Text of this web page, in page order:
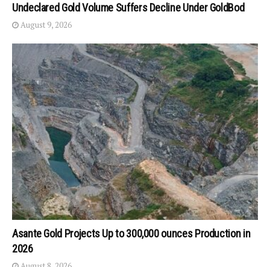
Undeclared Gold Volume Suffers Decline Under GoldBod
August 9, 2026
Asante Gold Projects Up to 300,000 ounces Production in
2026